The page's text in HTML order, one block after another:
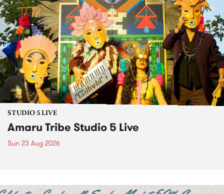
STUDIO 5 LIVE
Amaru Tribe Studio 5 Live
Sun 23 Aug 2026